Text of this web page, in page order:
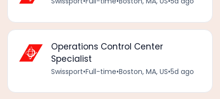
Operations Control Center
Specialist
Swissport•Full-time•Boston, MA, US•5d ago